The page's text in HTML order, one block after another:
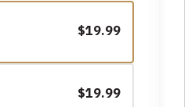
$19.99
$19.99